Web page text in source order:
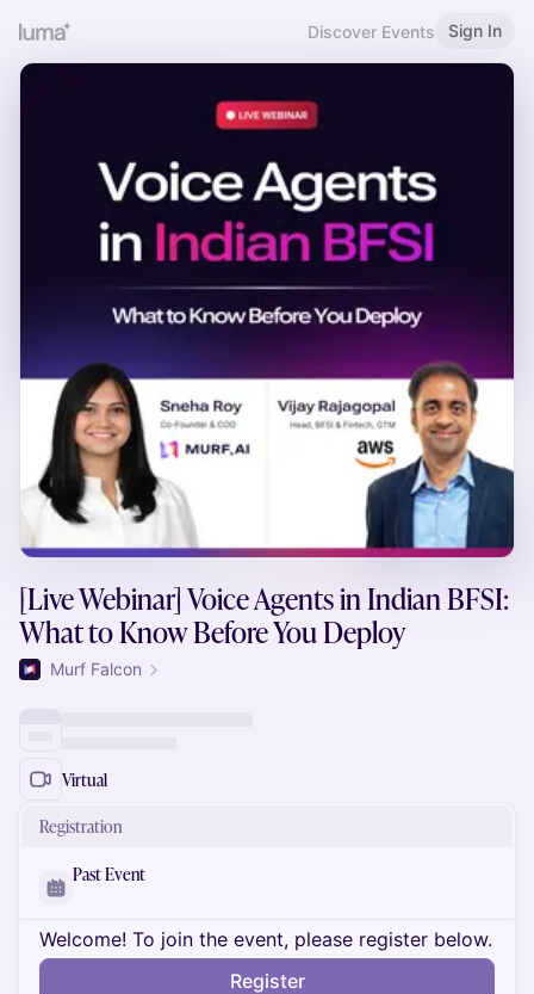
Discover Events Sign In
[Live Webinar] Voice Agents in Indian BFSI:
What to Know Before You Deploy
Murf Falcon
Virtual
Registration
Past Event
Welcome! To join the event, please register below.
Register